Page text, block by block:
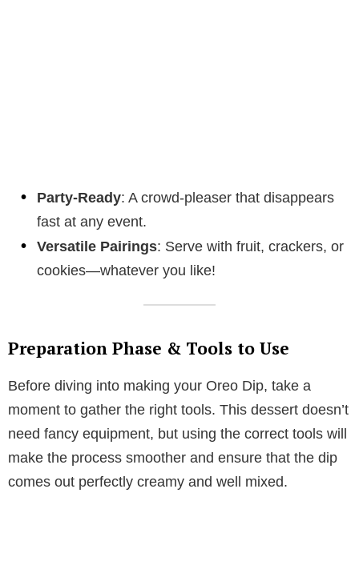
Party-Ready: A crowd-pleaser that disappears
fast at any event.
Versatile Pairings: Serve with fruit, crackers, or
cookies—whatever you like!
Preparation Phase & Tools to Use
Before diving into making your Oreo Dip, take a
moment to gather the right tools. This dessert doesn’t
need fancy equipment, but using the correct tools will
make the process smoother and ensure that the dip
comes out perfectly creamy and well mixed.